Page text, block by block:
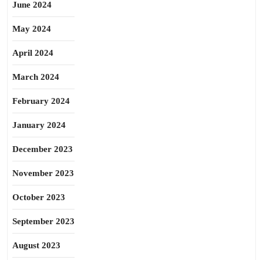
June 2024
May 2024
April 2024
March 2024
February 2024
January 2024
December 2023
November 2023
October 2023
September 2023
August 2023